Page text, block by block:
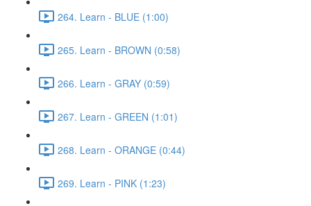
264. Learn - BLUE (1:00)
265. Learn - BROWN (0:58)
266. Learn - GRAY (0:59)
267. Learn - GREEN (1:01)
268. Learn - ORANGE (0:44)
269. Learn - PINK (1:23)